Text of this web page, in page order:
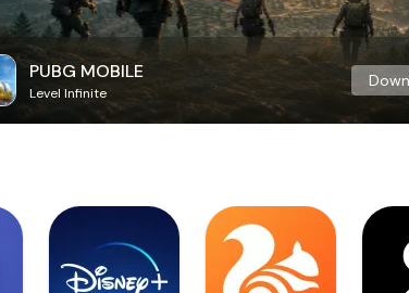
PUBG MOBILE
Level Infinite